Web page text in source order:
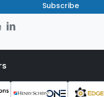
Subscribe